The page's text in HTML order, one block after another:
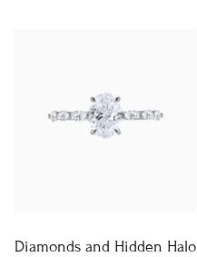
Diamonds and Hidden Halo